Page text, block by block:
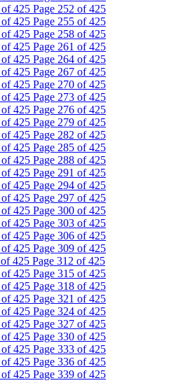
of 425 Page 252 of 425
of 425 Page 255 of 425
of 425 Page 258 of 425
of 425 Page 261 of 425
of 425 Page 264 of 425
of 425 Page 267 of 425
of 425 Page 270 of 425
of 425 Page 273 of 425
of 425 Page 276 of 425
of 425 Page 279 of 425
of 425 Page 282 of 425
of 425 Page 285 of 425
of 425 Page 288 of 425
of 425 Page 291 of 425
of 425 Page 294 of 425
of 425 Page 297 of 425
of 425 Page 300 of 425
of 425 Page 303 of 425
of 425 Page 306 of 425
of 425 Page 309 of 425
of 425 Page 312 of 425
of 425 Page 315 of 425
of 425 Page 318 of 425
of 425 Page 321 of 425
of 425 Page 324 of 425
of 425 Page 327 of 425
of 425 Page 330 of 425
of 425 Page 333 of 425
of 425 Page 336 of 425
of 425 Page 339 of 425